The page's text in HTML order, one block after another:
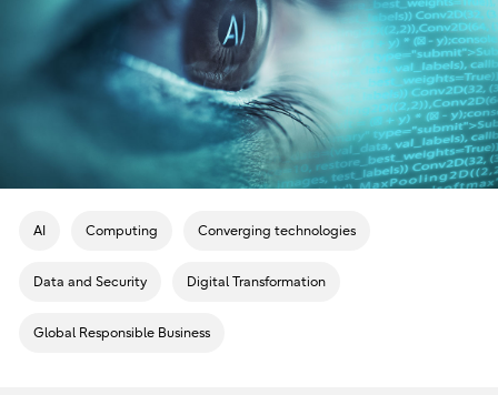
AI Computing Converging technologies
Data and Security Digital Transformation
Global Responsible Business